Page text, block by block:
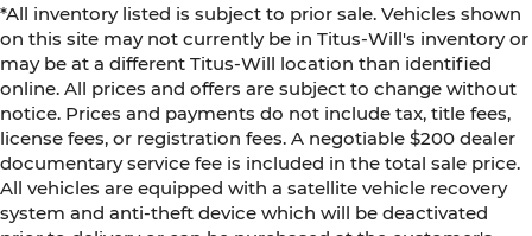
*All inventory listed is subject to prior sale. Vehicles shown
on this site may not currently be in Titus-Will's inventory or
may be at a different Titus-Will location than identified
online. All prices and offers are subject to change without
notice. Prices and payments do not include tax, title fees,
license fees, or registration fees. A negotiable $200 dealer
documentary service fee is included in the total sale price.
All vehicles are equipped with a satellite vehicle recovery
system and anti-theft device which will be deactivated